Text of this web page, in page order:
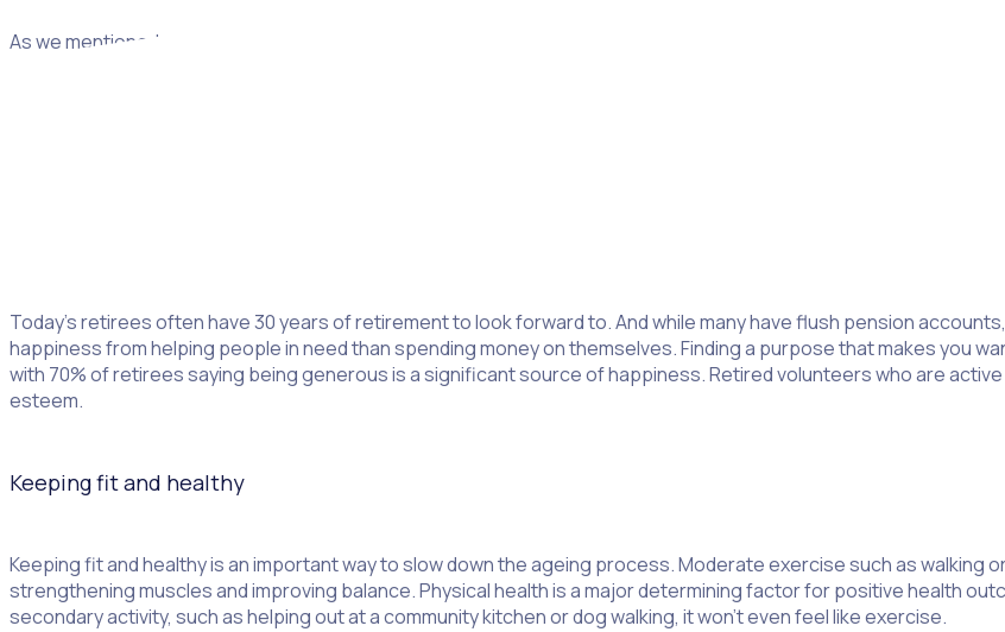
As we mentioned above, senior volunteerism is such an important tool for building connections and participating
Today’s retirees often have 30 years of retirement to look forward to. And while many have flush pension accounts,
happiness from helping people in need than spending money on themselves. Finding a purpose that makes you
with 70% of retirees saying being generous is a significant source of happiness. Retired volunteers who are
esteem.
Keeping fit and healthy
Keeping fit and healthy is an important way to slow down the ageing process. Moderate exercise such as walking
strengthening muscles and improving balance. Physical health is a major determining factor for positive health
secondary activity, such as helping out at a community kitchen or dog walking, it won’t even feel like exercise.